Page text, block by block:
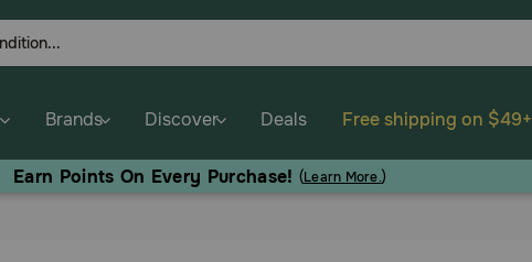
Brands Discover Deals Free shipping on $49+
Earn Points On Every Purchase! (Learn More.)